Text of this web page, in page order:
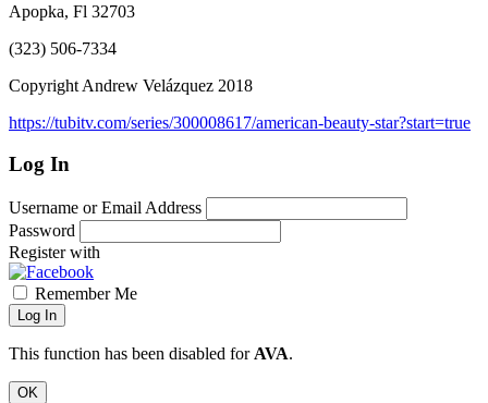
Apopka, Fl 32703
(323) 506-7334
Copyright Andrew Velázquez 2018
https://tubitv.com/series/300008617/american-beauty-star?start=true
Log In
Username or Email Address
Password
Register with
Remember Me
Log In
This function has been disabled for AVA.
OK